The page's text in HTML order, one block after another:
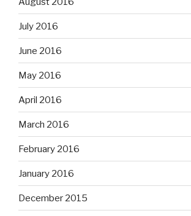
July 2016
June 2016
May 2016
April 2016
March 2016
February 2016
January 2016
December 2015